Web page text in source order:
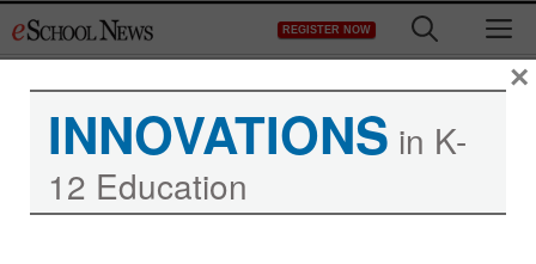
to
REGISTER NOW
INNOVATIONS in K-
12 Education
×